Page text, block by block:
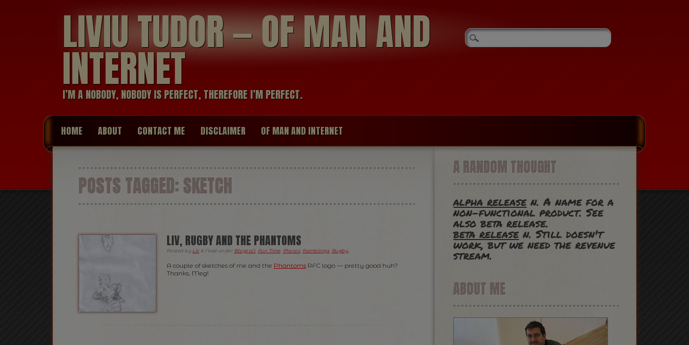
LIVIU TUDOR — OF MAN AND
INTERNET
I’M A NOBODY, NOBODY IS PERFECT, THEREFORE I’M PERFECT.
HOME ABOUT CONTACT ME DISCLAIMER OF MAN AND INTERNET
POSTS TAGGED:SKETCH
LIV, RUGBY AND THE PHANTOMS
Posted by Liv & filed under Blogroll Fun Time, Photos, Ramblings, Rugby
A couple of sketches of me and the Phantoms RFC logo — pretty good huh?
Thanks, Meg!
A RANDOM THOUGHT
alpha releasen. A name for a
non-functional product. See
also beta release.
beta releasen. Still doesn't
work, but we need the revenue
stream.
ABOUT ME